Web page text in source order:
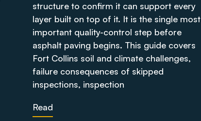
structure to confirm it can support every
layer built on top of it. It is the single most
important quality-control step before
asphalt paving begins. This guide covers
Fort Collins soil and climate challenges,
failure consequences of skipped
inspections, inspection
Read